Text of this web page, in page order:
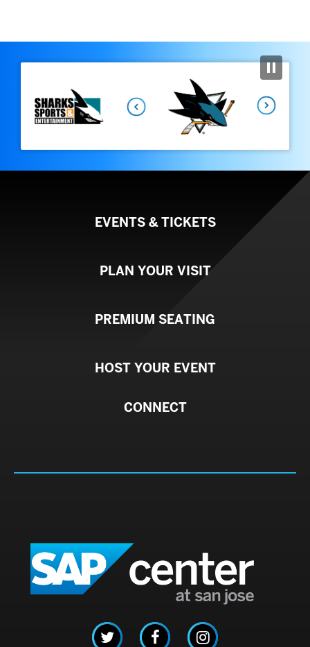
Previous
EVENTS & TICKETS
PLAN YOUR VISIT
PREMIUM SEATING
HOST YOUR EVENT
CONNECT